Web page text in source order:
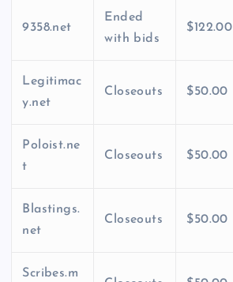
9358.net
Ended
with bids
$122.00
Legitimac
y.net
Closeouts $50.00
Poloist.ne
t
Closeouts $50.00
Blastings.
net
Closeouts $50.00
Scribes.m